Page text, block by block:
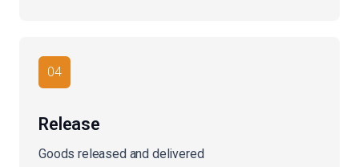
04
Release
Goods released and delivered